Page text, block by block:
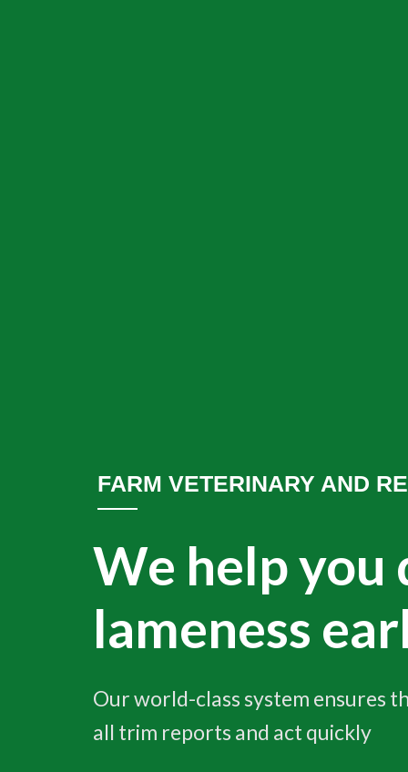
FARM VETERINARY AND
We help you
lameness
Our world-class system ensures
all trim reports and act quickly